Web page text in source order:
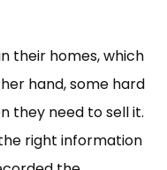
their homes, which
hand, some hard
they need to sell it.
right information